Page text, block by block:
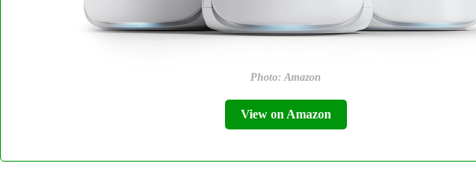
Photo: Amazon
View on Amazon